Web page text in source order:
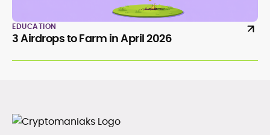
EDUCATION
3 Airdrops to Farm in April 2026